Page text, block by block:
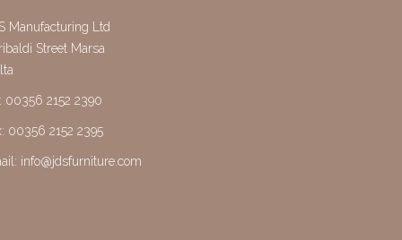
Manufacturing Ltd
Street Marsa
00356 2152 2390
00356 2152 2395
info@jdsfurniture.com